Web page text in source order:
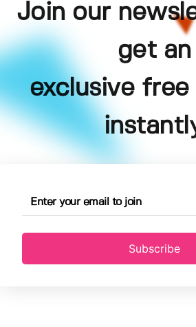
Join our
get an
exclusive free
Subscribe